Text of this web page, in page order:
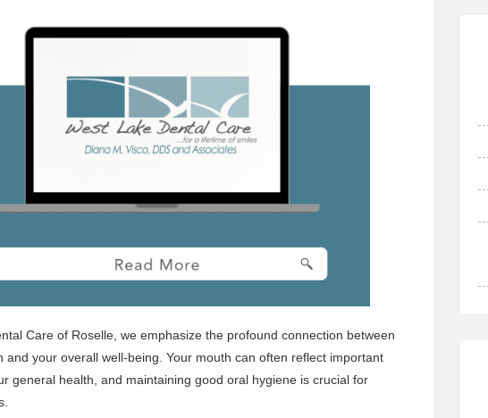
Care of Roselle, we emphasize the profound connection between
and your overall well-being. Your mouth can often reflect important
general health, and maintaining good oral hygiene is crucial for